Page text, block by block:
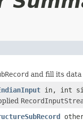
and fill its
in, int